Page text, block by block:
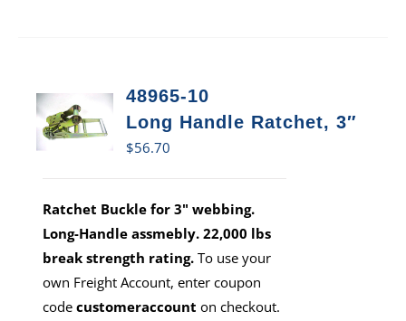
48965-10
Long Handle Ratchet, 3″
$56.70
Ratchet Buckle for 3" webbing.
Long-Handle assmebly. 22,000 lbs
break strength rating. To use your
own Freight Account, enter coupon
codecustomeraccount on checkout.